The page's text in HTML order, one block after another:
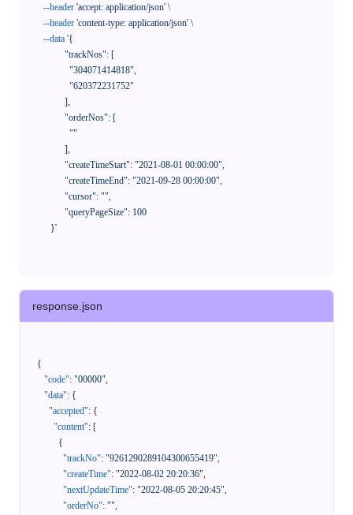
--header 'accept: application/json' \
--header 'content-type: application/json' \
--data '{
      }'
response.json
{
"code": "00000",
"data": {
"accepted": {
"content": [
{
"trackNo": "9261290289104300655419",
"createTime": "2022-08-02 20:20:36",
"nextUpdateTime": "2022-08-05 20:20:45",
"orderNo": "",